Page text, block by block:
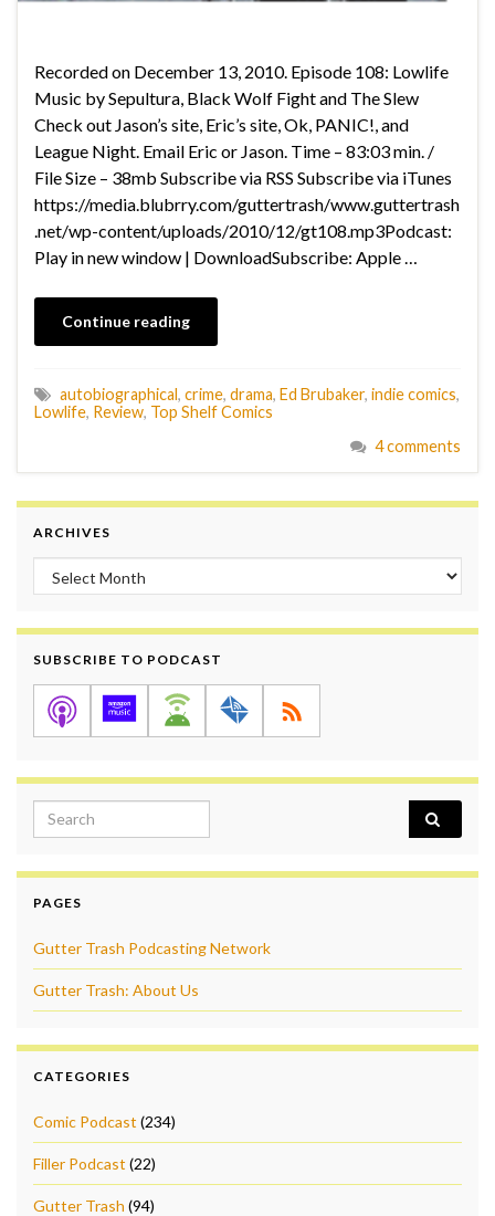
Recorded on December 13, 2010. Episode 108: Lowlife
Music by Sepultura, Black Wolf Fight and The Slew
Check out Jason’s site, Eric’s site, Ok, PANIC!, and
League Night. Email Eric or Jason. Time – 83:03 min. /
File Size – 38mb Subscribe via RSS Subscribe via iTunes
https://media.blubrry.com/guttertrash/www.guttertrash
.net/wp-content/uploads/2010/12/gt108.mp3Podcast:
Play in new window | DownloadSubscribe: Apple …
Continue reading
autobiographical, crime, drama, Ed Brubaker, indie comics,
Lowlife, Review, Top Shelf Comics
4 comments
ARCHIVES
Archives
SUBSCRIBE TO PODCAST
Search for:
PAGES
Gutter Trash Podcasting Network
Gutter Trash: About Us
CATEGORIES
Comic Podcast (234)
Filler Podcast (22)
Gutter Trash (94)